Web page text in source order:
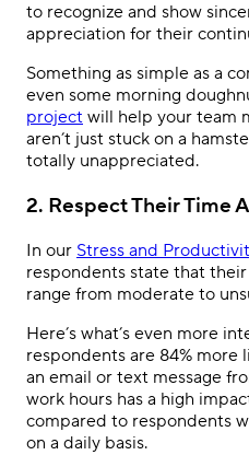
to recognize and show
appreciation for their
Something as simple as a
even some morning
project will help your team
aren’t just stuck on a
totally unappreciated.
2. Respect Their Time
In our Stress and
respondents state that
range from moderate to
Here’s what’s even more
respondents are 84% more
an email or text message
work hours has a high
compared to respondents
on a daily basis.